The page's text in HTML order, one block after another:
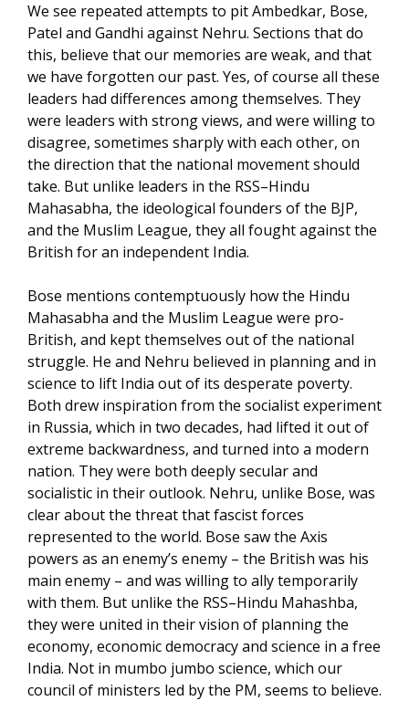
We see repeated attempts to pit Ambedkar, Bose,
Patel and Gandhi against Nehru. Sections that do
this, believe that our memories are weak, and that
we have forgotten our past. Yes, of course all these
leaders had differences among themselves. They
were leaders with strong views, and were willing to
disagree, sometimes sharply with each other, on
the direction that the national movement should
take. But unlike leaders in the RSS–Hindu
Mahasabha, the ideological founders of the BJP,
and the Muslim League, they all fought against the
British for an independent India.
Bose mentions contemptuously how the Hindu
Mahasabha and the Muslim League were pro-
British, and kept themselves out of the national
struggle. He and Nehru believed in planning and in
science to lift India out of its desperate poverty.
Both drew inspiration from the socialist experiment
in Russia, which in two decades, had lifted it out of
extreme backwardness, and turned into a modern
nation. They were both deeply secular and
socialistic in their outlook. Nehru, unlike Bose, was
clear about the threat that fascist forces
represented to the world. Bose saw the Axis
powers as an enemy’s enemy – the British was his
main enemy – and was willing to ally temporarily
with them. But unlike the RSS–Hindu Mahashba,
they were united in their vision of planning the
economy, economic democracy and science in a free
India. Not in mumbo jumbo science, which our
council of ministers led by the PM, seems to believe.